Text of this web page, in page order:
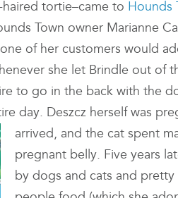
tortie–came to Hounds
Town owner Marianne
of her customers would
she let Brindle out of
to go in the back with the
day. Deszcz herself was
arrived, and the cat spent
pregnant belly. Five years
by dogs and cats and